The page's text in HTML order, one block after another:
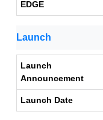
EDGE
Launch
Launch
Announcement
Launch Date